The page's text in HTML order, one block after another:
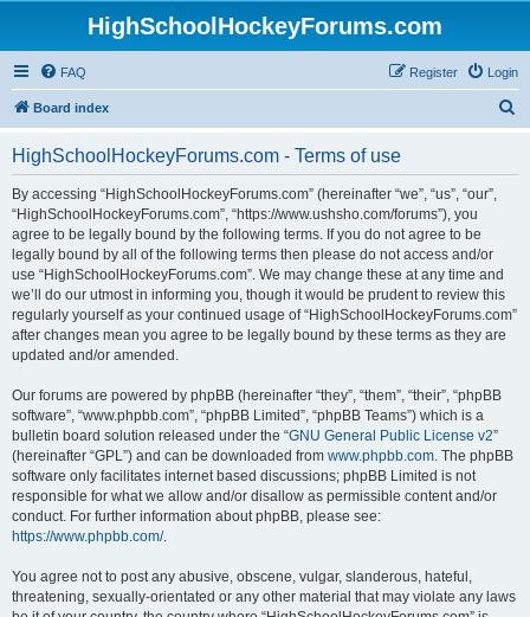
HighSchoolHockeyForums.com
FAQ Login
Register
Board index
HighSchoolHockeyForums.com - Terms of use
By accessing “HighSchoolHockeyForums.com” (hereinafter “we”, “us”, “our”,
“HighSchoolHockeyForums.com”, “https://www.ushsho.com/forums”), you
agree to be legally bound by the following terms. If you do not agree to be
legally bound by all of the following terms then please do not access and/or
use “HighSchoolHockeyForums.com”. We may change these at any time and
we’ll do our utmost in informing you, though it would be prudent to review this
regularly yourself as your continued usage of “HighSchoolHockeyForums.com”
after changes mean you agree to be legally bound by these terms as they are
updated and/or amended.
Our forums are powered by phpBB (hereinafter “they”, “them”, “their”, “phpBB
software”, “www.phpbb.com”, “phpBB Limited”, “phpBB Teams”) which is a
bulletin board solution released under the “GNU General Public License v2”
(hereinafter “GPL”) and can be downloaded from www.phpbb.com. The phpBB
software only facilitates internet based discussions; phpBB Limited is not
responsible for what we allow and/or disallow as permissible content and/or
conduct. For further information about phpBB, please see:
https://www.phpbb.com/.
You agree not to post any abusive, obscene, vulgar, slanderous, hateful,
threatening, sexually-orientated or any other material that may violate any laws